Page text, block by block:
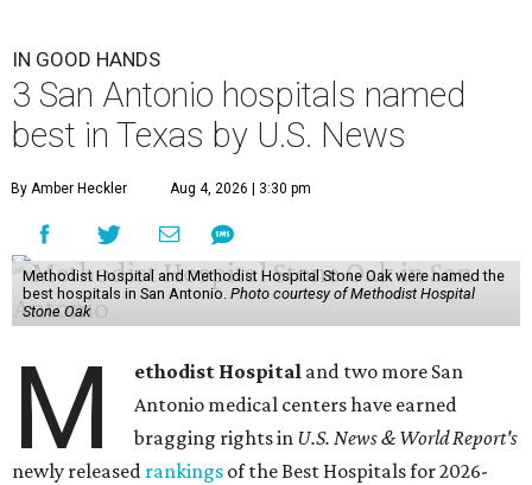
IN GOOD HANDS
3 San Antonio hospitals named
best in Texas by U.S. News
By Amber Heckler Aug 4, 2026 | 3:30 pm
Methodist Hospital and Methodist Hospital Stone Oak were named the
best hospitals in San Antonio. Photo courtesy of Methodist Hospital
Stone Oak
M ethodist Hospital and two more San
Antonio medical centers have earned
bragging rights in U.S. News & World Report's
newly released rankings of the Best Hospitals for 2026-